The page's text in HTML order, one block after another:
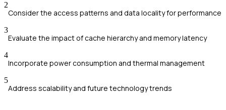
2
Consider the access patterns and data locality for performance
3
Evaluate the impact of cache hierarchy and memory latency
4
Incorporate power consumption and thermal management
5
Address scalability and future technology trends